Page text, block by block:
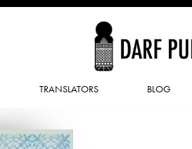
TRANSLATORS BLOG